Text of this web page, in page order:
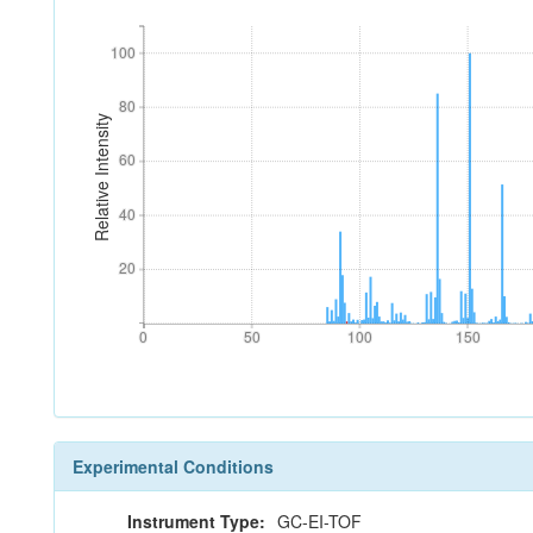
Relative Intensity
20
40
60
80
100
20
40
60
80
100
0 50 100 150
0 50 100 150
Experimental Conditions
Instrument Type: GC-EI-TOF